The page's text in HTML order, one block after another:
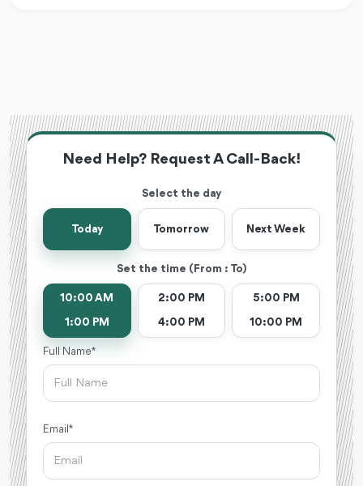
Need Help? Request A Call-Back!
Select the day
Today Tomorrow Next Week
Set the time (From : To)
10:00 AM
1:00 PM
2:00 PM
4:00 PM
5:00 PM
10:00 PM
Full Name *
Email *